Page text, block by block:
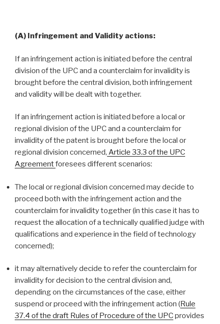
(A) Infringement and Validity actions:
If an infringement action is initiated before the central
division of the UPC and a counterclaim for invalidity is
brought before the central division, both infringement
and validity will be dealt with together.
If an infringement action is initiated before a local or
regional division of the UPC and a counterclaim for
invalidity of the patent is brought before the local or
regional division concerned, Article 33.3 of the UPC
Agreementforesees different scenarios:
The local or regional division concerned may decide to
proceed both with the infringement action and the
counterclaim for invalidity together (in this case it has to
request the allocation of a technically qualified judge with
qualifications and experience in the field of technology
concerned);
it may alternatively decide to refer the counterclaim for
invalidity for decision to the central division and,
depending on the circumstances of the case, either
suspend or proceed with the infringement action (Rule
37.4 of the draft Rules of Procedure of the UPCprovides